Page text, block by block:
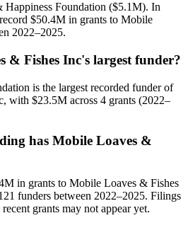
Happiness Foundation ($5.1M). In
$50.4M in grants to Mobile
2022–2025.
& Fishes Inc's largest funder?
is the largest recorded funder of
with $23.5M across 4 grants (2022–
has Mobile Loaves &
in grants to Mobile Loaves & Fishes
funders between 2022–2025. Filings
grants may not appear yet.